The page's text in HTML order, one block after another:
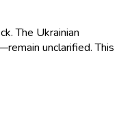
The Ukrainian
unclarified. This